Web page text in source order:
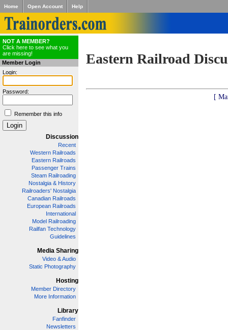
Home Open Account Help
NOT A MEMBER?
Click here to see what you
are missing!
Member Login
Login:
Password:
Remember this info
Discussion
Recent
Western Railroads
Eastern Railroads
Passenger Trains
Steam Railroading
Nostalgia & History
Railroaders' Nostalgia
Canadian Railroads
European Railroads
International
Model Railroading
Railfan Technology
Guidelines
Media Sharing
Video & Audio
Static Photography
Hosting
Member Directory
More Information
Library
Fanfinder
Newsletters
Eastern Railroad
[